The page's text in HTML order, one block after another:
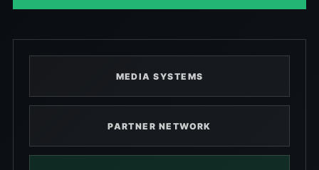
MEDIA SYSTEMS
PARTNER NETWORK